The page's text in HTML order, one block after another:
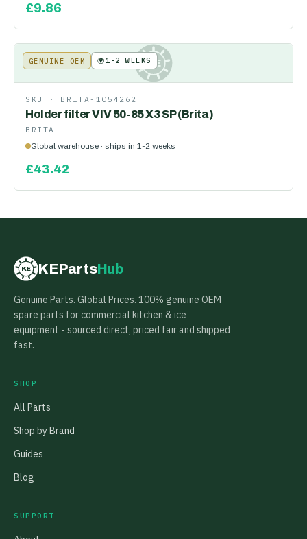
£9.86
KE
GENUINE OEM 🌍1-2 WEEKS
SKU · BRITA-1054262
Holder filter VIV 50-85 X3 SP (Brita)
BRITA
Global warehouse · ships in 1-2 weeks
£43.42
KE KEPartsHub
Genuine Parts. Global Prices. 100% genuine OEM
spare parts for commercial kitchen & ice
equipment - sourced direct, priced fair and shipped
fast.
SHOP
All Parts
Shop by Brand
Guides
Blog
SUPPORT